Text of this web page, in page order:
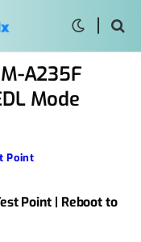
A235F
Mode
Point
Point | Reboot to